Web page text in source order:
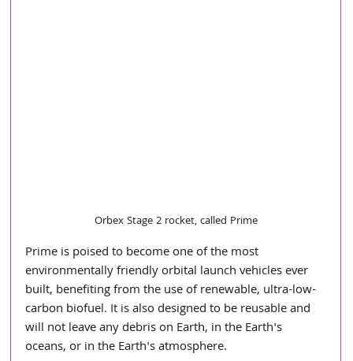
Orbex Stage 2 rocket, called Prime
Prime is poised to become one of the most
environmentally friendly orbital launch vehicles ever
built, benefiting from the use of renewable, ultra-low-
carbon biofuel. It is also designed to be reusable and
will not leave any debris on Earth, in the Earth's
oceans, or in the Earth's atmosphere.